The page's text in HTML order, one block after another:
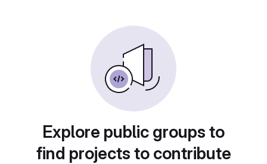
Explore public groups to
find projects to contribute